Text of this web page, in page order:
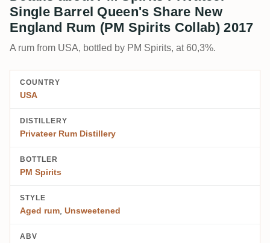
Single Barrel Queen's Share New
England Rum (PM Spirits Collab) 2017
A rum from USA, bottled by PM Spirits, at 60,3%.
COUNTRY
USA
DISTILLERY
Privateer Rum Distillery
BOTTLER
PM Spirits
STYLE
Aged rum Unsweetened
ABV